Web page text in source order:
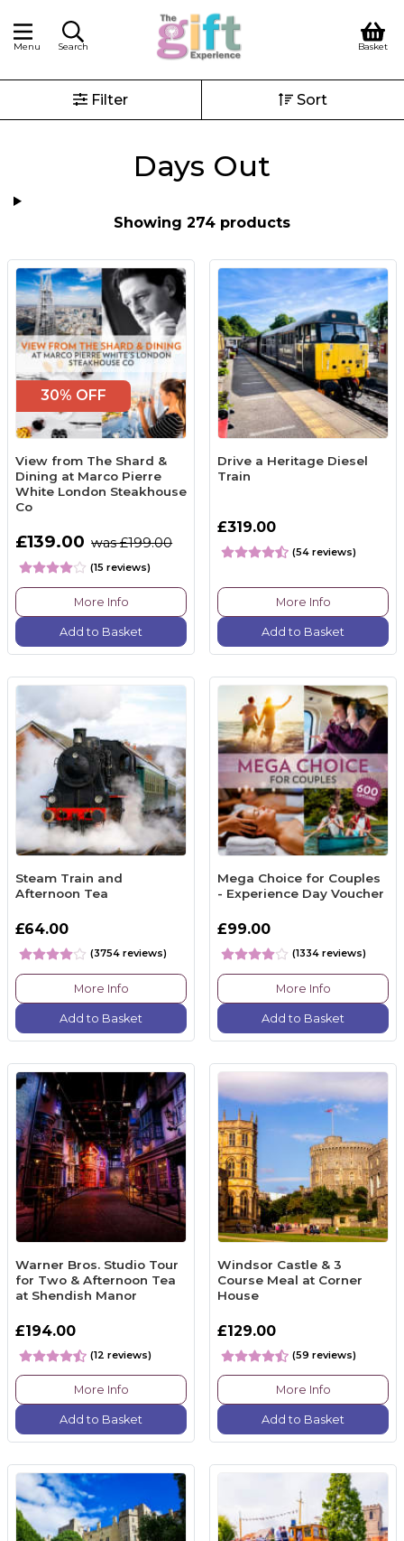
Menu Search Basket
Filter Sort
Days Out
Showing 274 products
30% OFF
View from The Shard &
Dining at Marco Pierre
White London Steakhouse
Co
£139.00 was £199.00
(15 reviews)
More Info
Add to Basket
Drive a Heritage Diesel
Train
£319.00
(54 reviews)
More Info
Add to Basket
Steam Train and
Afternoon Tea
£64.00
(3754 reviews)
More Info
Add to Basket
Mega Choice for Couples
- Experience Day Voucher
£99.00
(1334 reviews)
More Info
Add to Basket
Warner Bros. Studio Tour
for Two & Afternoon Tea
at Shendish Manor
£194.00
(12 reviews)
More Info
Add to Basket
Windsor Castle & 3
Course Meal at Corner
House
£129.00
(59 reviews)
More Info
Add to Basket